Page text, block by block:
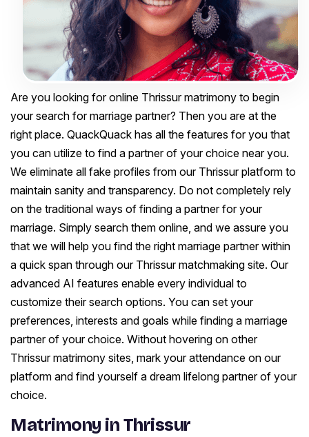
Are you looking for online Thrissur matrimony to begin
your search for marriage partner? Then you are at the
right place. QuackQuack has all the features for you that
you can utilize to find a partner of your choice near you.
We eliminate all fake profiles from our Thrissur platform to
maintain sanity and transparency. Do not completely rely
on the traditional ways of finding a partner for your
marriage. Simply search them online, and we assure you
that we will help you find the right marriage partner within
a quick span through our Thrissur matchmaking site. Our
advanced AI features enable every individual to
customize their search options. You can set your
preferences, interests and goals while finding a marriage
partner of your choice. Without hovering on other
Thrissur matrimony sites, mark your attendance on our
platform and find yourself a dream lifelong partner of your
choice.
Matrimony in Thrissur